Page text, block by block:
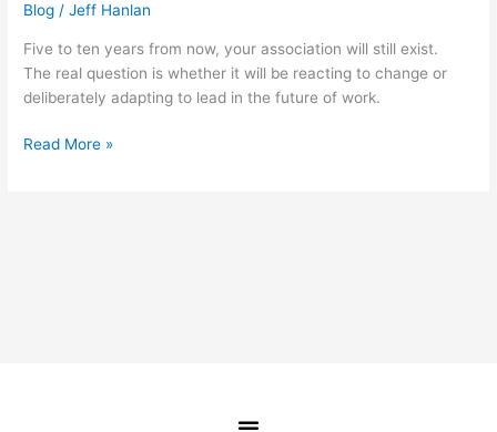
Blog /Jeff Hanlan
Five to ten years from now, your association will still exist.
The real question is whether it will be reacting to change or
deliberately adapting to lead in the future of work.
Read More »